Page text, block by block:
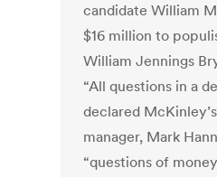
candidate William
$16 million to
William Jennings
“All questions in a
declared
manager, Mark
“questions of